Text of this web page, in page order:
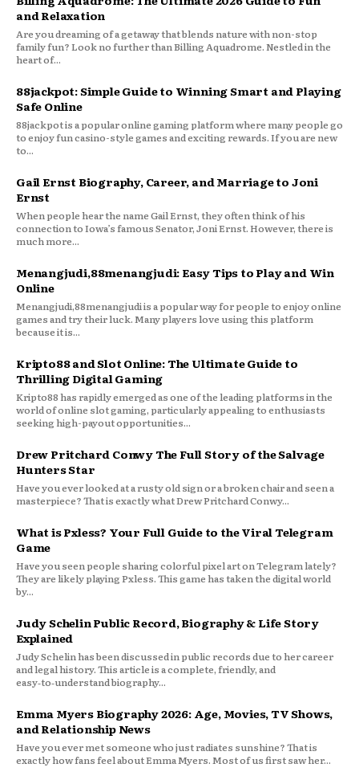
and Relaxation
Are you dreaming of a getaway that blends nature with non-stop
family fun? Look no further than Billing Aquadrome. Nestled in the
heart of...
88jackpot: Simple Guide to Winning Smart and Playing
Safe Online
88jackpot is a popular online gaming platform where many people go
to enjoy fun casino-style games and exciting rewards. If you are new
to...
Gail Ernst Biography, Career, and Marriage to Joni
Ernst
When people hear the name Gail Ernst, they often think of his
connection to Iowa’s famous Senator, Joni Ernst. However, there is
much more...
Menangjudi,88menangjudi: Easy Tips to Play and Win
Online
Menangjudi,88menangjudi is a popular way for people to enjoy online
games and try their luck. Many players love using this platform
because it is...
Kripto88 and Slot Online: The Ultimate Guide to
Thrilling Digital Gaming
Kripto88 has rapidly emerged as one of the leading platforms in the
world of online slot gaming, particularly appealing to enthusiasts
seeking high-payout opportunities...
Drew Pritchard Conwy The Full Story of the Salvage
Hunters Star
Have you ever looked at a rusty old sign or a broken chair and seen a
masterpiece? That is exactly what Drew Pritchard Conwy...
What is Pxless? Your Full Guide to the Viral Telegram
Game
Have you seen people sharing colorful pixel art on Telegram lately?
They are likely playing Pxless. This game has taken the digital world
by...
Judy Schelin Public Record, Biography & Life Story
Explained
Judy Schelin has been discussed in public records due to her career
and legal history. This article is a complete, friendly, and
easy‑to‑understand biography...
Emma Myers Biography 2026: Age, Movies, TV Shows,
and Relationship News
Have you ever met someone who just radiates sunshine? That is
exactly how fans feel about Emma Myers. Most of us first saw her...